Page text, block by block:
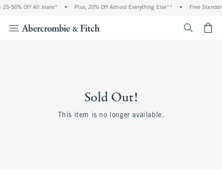
25-50% Off All Jeans* • Plus, 20% Off Almost Everything Else** • Free
Sold Out!
This item is no longer available.